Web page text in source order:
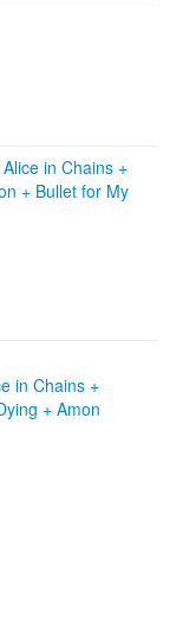
Alice in Chains +
+ Bullet for My
in Chains +
+ Amon